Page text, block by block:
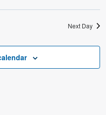
Next Day